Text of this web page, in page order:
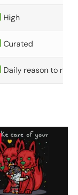
High
Curated
Daily reason to